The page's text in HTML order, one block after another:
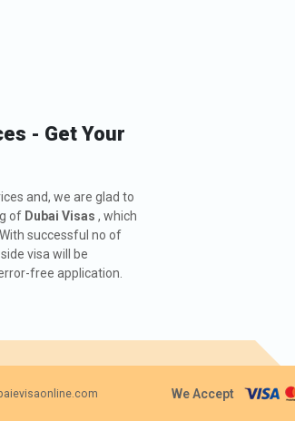
- Get Your
and, we are glad to
of Dubai Visas , which
successful no of
visa will be
free application.
We Accept